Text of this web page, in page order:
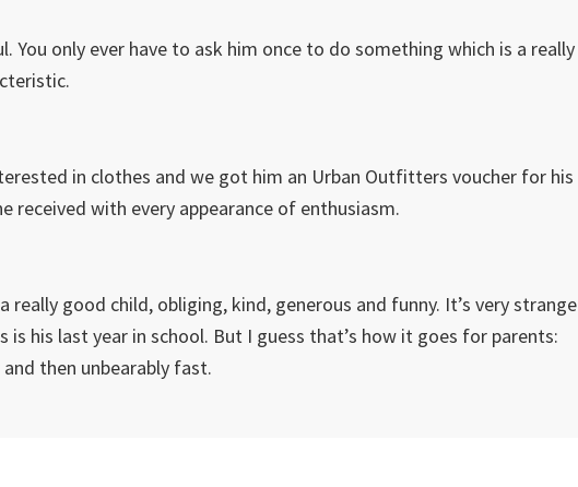
You only ever have to ask him once to do something which is a really
in clothes and we got him an Urban Outfitters voucher for his
received with every appearance of enthusiasm.
really good child, obliging, kind, generous and funny. It’s very strange
his last year in school. But I guess that’s how it goes for parents:
then unbearably fast.